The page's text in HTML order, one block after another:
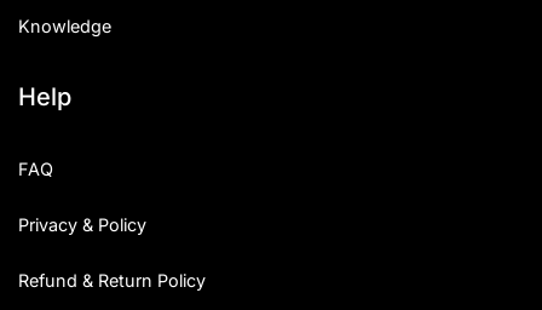
Knowledge
Help
FAQ
Privacy & Policy
Refund & Return Policy